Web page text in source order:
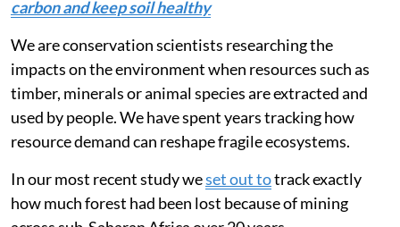
Read more:‘Sacred forests’ in West Africa capture
carbon and keep soil healthy
We are conservation scientists researching the
impacts on the environment when resources such as
timber, minerals or animal species are extracted and
used by people. We have spent years tracking how
resource demand can reshape fragile ecosystems.
In our most recent study weset out totrack exactly